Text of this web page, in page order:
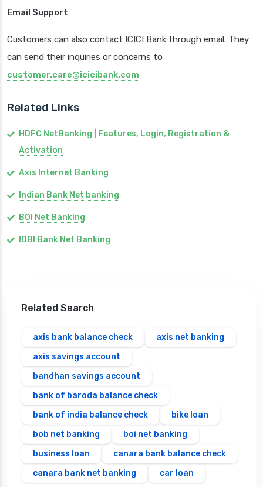
Email Support
Customers can also contact ICICI Bank through email. They
can send their inquiries or concerns to
customer.care@icicibank.com
Related Links
HDFC NetBanking | Features, Login, Registration &
Activation
Axis Internet Banking
Indian Bank Net banking
BOI Net Banking
IDBI Bank Net Banking
Related Search
axis bank balance check
axis net banking
axis savings account
bandhan savings account
bank of baroda balance check
bank of india balance check
bike loan
bob net banking
boi net banking
business loan
canara bank balance check
canara bank net banking
car loan